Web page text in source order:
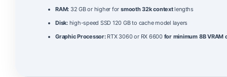
RAM: 32 GB or higher forsmooth 32k contextlengths
Disk:high-speed SSD 120 GB to cache model layers
Graphic Processor:RTX 3060 or RX 6600 for minimum 8B VRAM